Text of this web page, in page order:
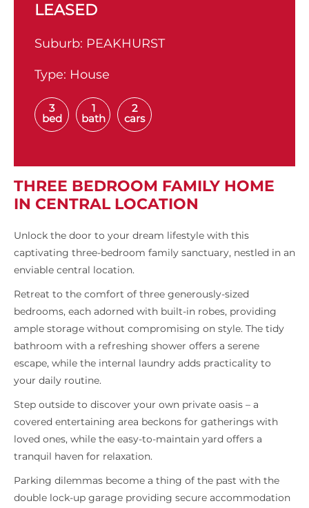
LEASED
Suburb: PEAKHURST
Type: House
3
bed
1
bath
2
cars
THREE BEDROOM FAMILY HOME
IN CENTRAL LOCATION
Unlock the door to your dream lifestyle with this
captivating three-bedroom family sanctuary, nestled in an
enviable central location.
Retreat to the comfort of three generously-sized
bedrooms, each adorned with built-in robes, providing
ample storage without compromising on style. The tidy
bathroom with a refreshing shower offers a serene
escape, while the internal laundry adds practicality to
your daily routine.
Step outside to discover your own private oasis – a
covered entertaining area beckons for gatherings with
loved ones, while the easy-to-maintain yard offers a
tranquil haven for relaxation.
Parking dilemmas become a thing of the past with the
double lock-up garage providing secure accommodation